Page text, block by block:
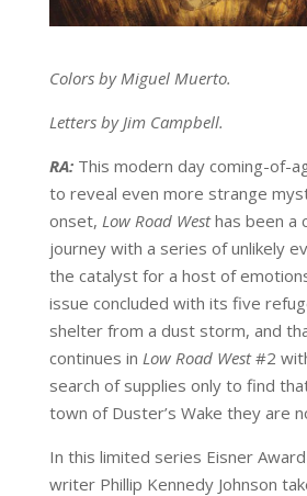
Colors by Miguel Muerto.
Letters by Jim Campbell.
RA:This modern day coming-of-
to reveal even more strange
onset, Low Road Westhas been a
journey with a series of unlikely
the catalyst for a host of
issue concluded with its five
shelter from a dust storm, and
continues in Low Road West#2
search of supplies only to find
town of Duster’s Wake they are
In this limited series Eisner
writer Phillip Kennedy Johnson